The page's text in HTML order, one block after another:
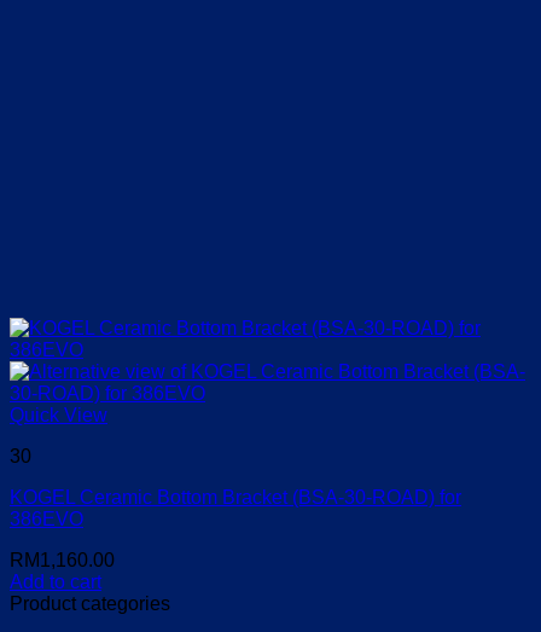
Quick View
30
KOGEL Ceramic Bottom Bracket (BSA-30-ROAD) for
386EVO
RM1,160.00
Add to cart
Product categories